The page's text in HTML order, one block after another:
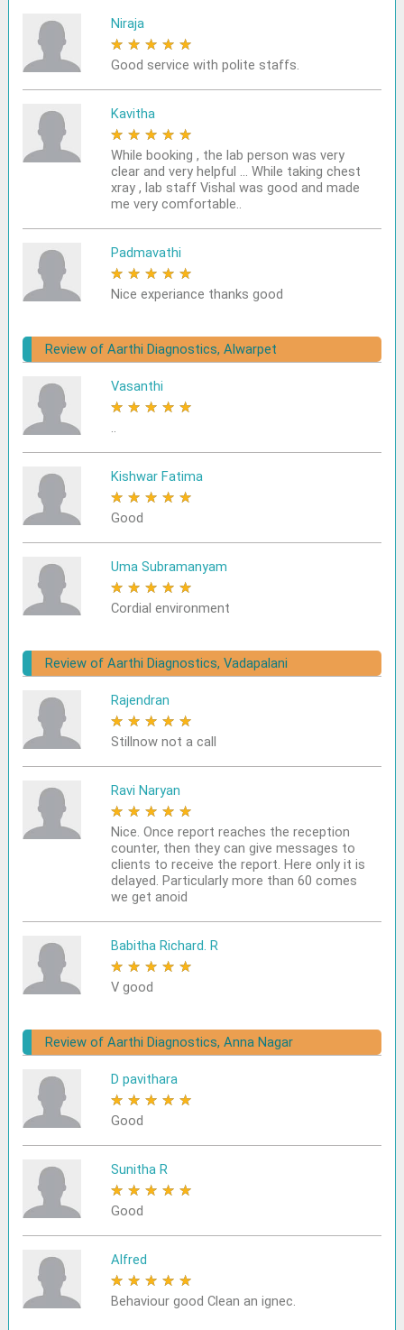
Niraja
★ ★ ★ ★ ★
Good service with polite staffs.
Kavitha
★ ★ ★ ★ ★
While booking , the lab person was very
clear and very helpful ... While taking chest
xray , lab staff Vishal was good and made
me very comfortable..
Padmavathi
★ ★ ★ ★ ★
Nice experiance thanks good
Review of Aarthi Diagnostics, Alwarpet
Vasanthi
★ ★ ★ ★ ★
..
Kishwar Fatima
★ ★ ★ ★ ★
Good
Uma Subramanyam
★ ★ ★ ★ ★
Cordial environment
Review of Aarthi Diagnostics, Vadapalani
Rajendran
★ ★ ★ ★ ★
Stillnow not a call
Ravi Naryan
★ ★ ★ ★ ★
Nice. Once report reaches the reception
counter, then they can give messages to
clients to receive the report. Here only it is
delayed. Particularly more than 60 comes
we get anoid
Babitha Richard. R
★ ★ ★ ★ ★
V good
Review of Aarthi Diagnostics, Anna Nagar
D pavithara
★ ★ ★ ★ ★
Good
Sunitha R
★ ★ ★ ★ ★
Good
Alfred
★ ★ ★ ★ ★
Behaviour good Clean an ignec.